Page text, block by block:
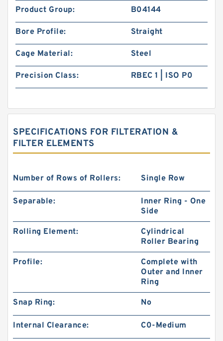
Product Group: B04144
Bore Profile: Straight
Cage Material: Steel
Precision Class: RBEC 1 | ISO P0
SPECIFICATIONS FOR FILTERATION &
FILTER ELEMENTS
Number of Rows of Rollers: Single Row
Separable:
Inner Ring - One
Side
Rolling Element:
Cylindrical
Roller Bearing
Profile:
Complete with
Outer and Inner
Ring
Snap Ring: No
Internal Clearance: C0-Medium